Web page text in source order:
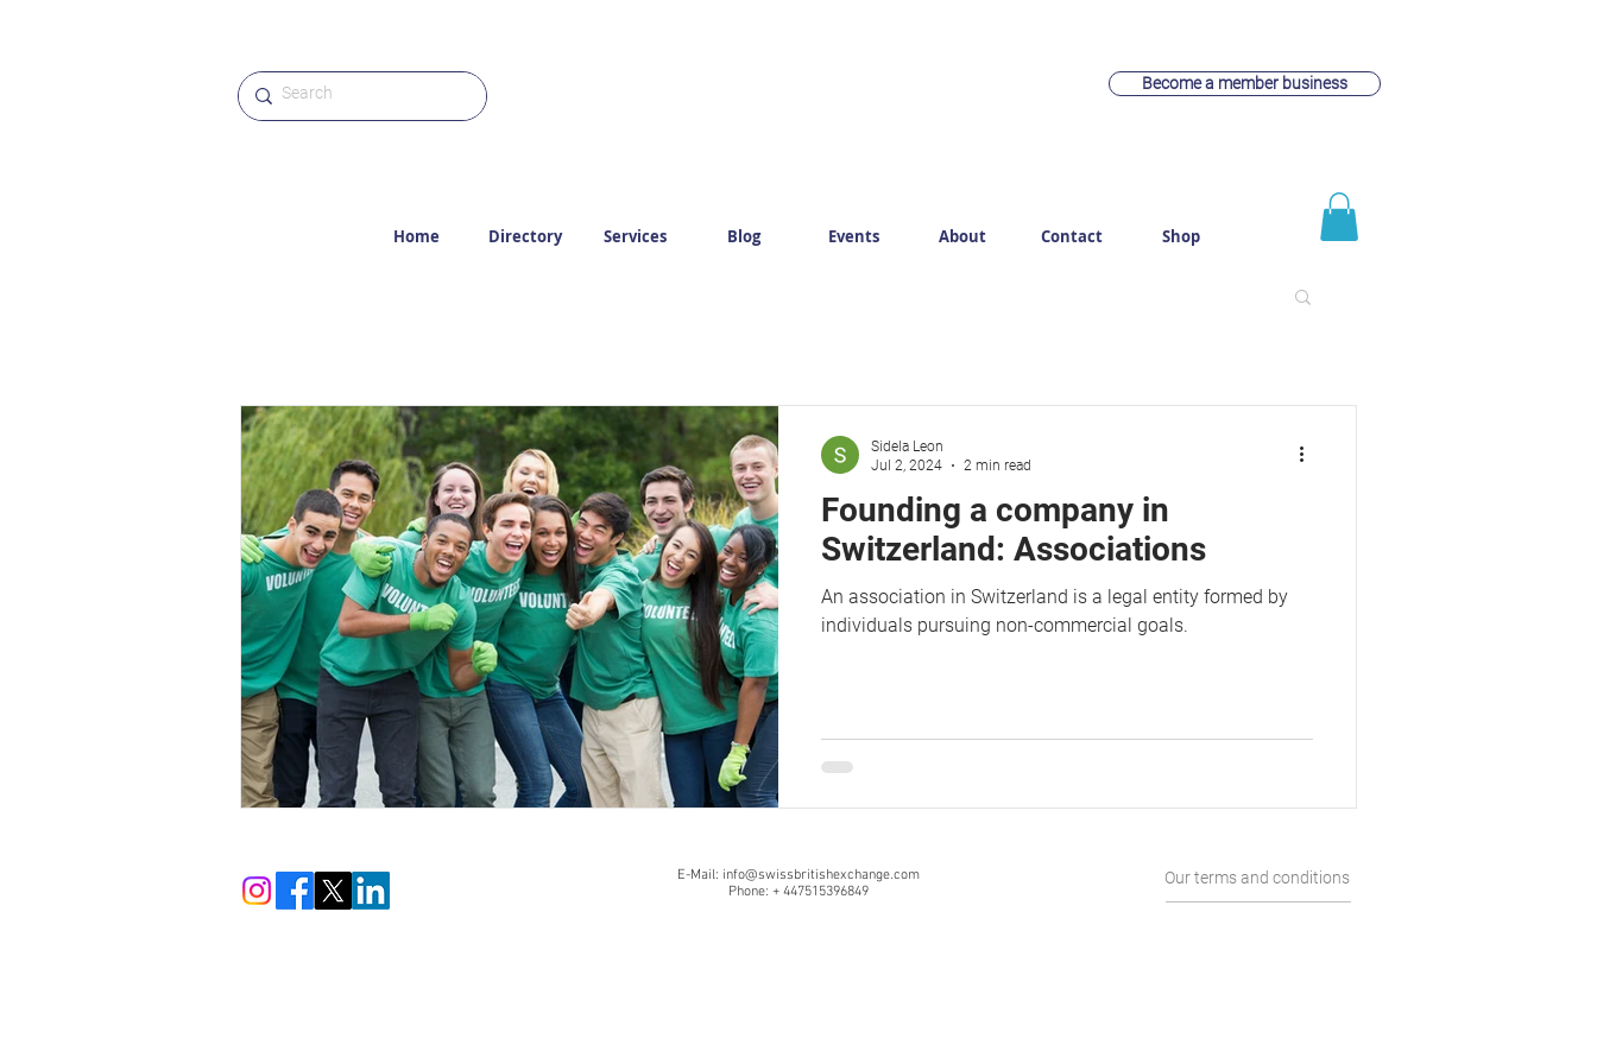
Become a member business
Founding a company in
Switzerland: Associations
An association in Switzerland is a legal entity formed by
individuals pursuing non-commercial goals.
Sidela Leon
Jul 2, 2024
2 min read
Home Directory Services Blog Events About Contact Shop
E-Mail: info@swissbritishexchange.com
Phone: + 447515396849
Our terms and conditions